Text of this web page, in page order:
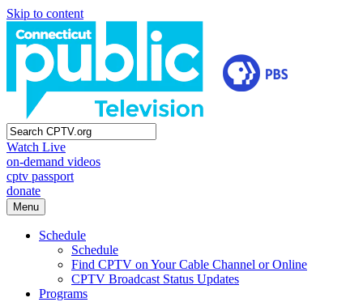
Skip to content
Watch Live
on-demand videos
cptv passport
donate
Menu
Schedule
Schedule
Find CPTV on Your Cable Channel or Online
CPTV Broadcast Status Updates
Programs